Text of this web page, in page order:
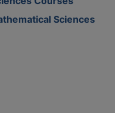
Sciences